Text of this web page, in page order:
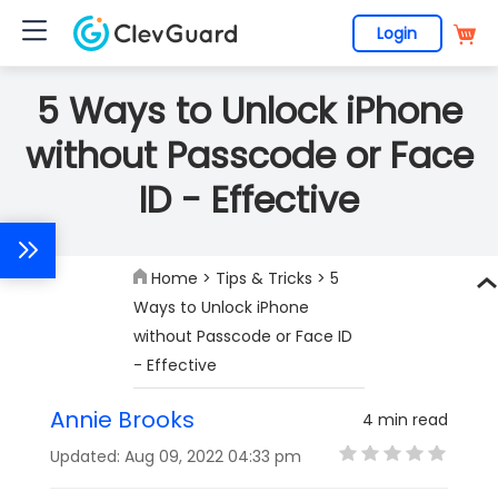
Login
5 Ways to Unlock iPhone
without Passcode or Face
ID - Effective
Home > Tips & Tricks > 5
Ways to Unlock iPhone
without Passcode or Face ID
- Effective
Annie Brooks
Updated: Aug 09, 2022 04:33 pm
4 min read